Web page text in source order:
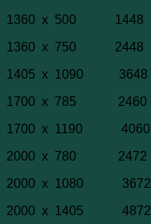
1360 x 500 1448
1360 x 750 2448
1405 x 1090 3648
1700 x 785 2460
1700 x 1190 4060
2000 x 780 2472
2000 x 1080 3672
2000 x 1405 4872